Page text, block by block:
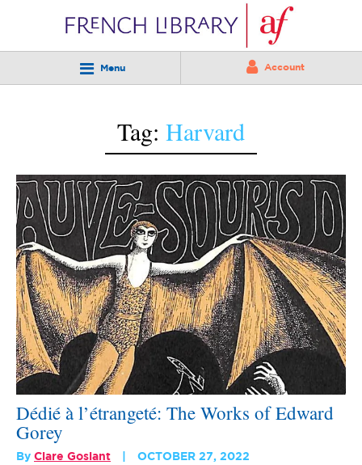
Menu Account
Tag: Harvard
Dédié à l’étrangeté: The Works of Edward
Gorey
By Clare Goslant
OCTOBER 27, 2022